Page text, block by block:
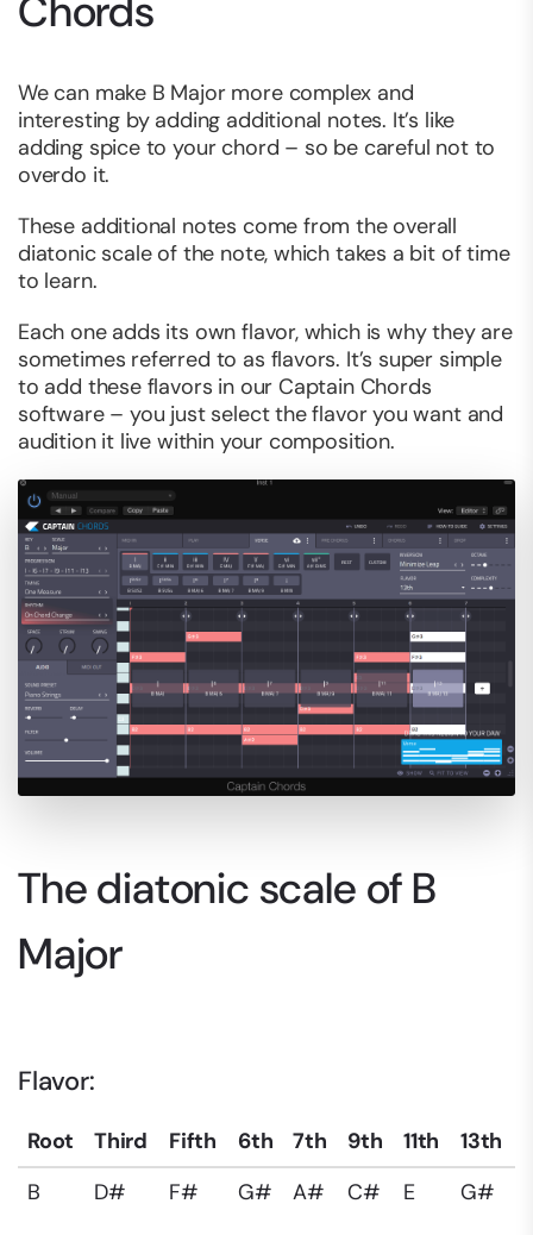
Chords
We can make B Major more complex and
interesting by adding additional notes. It’s like
adding spice to your chord – so be careful not to
overdo it.
These additional notes come from the overall
diatonic scale of the note, which takes a bit of time
to learn.
Each one adds its own flavor, which is why they are
sometimes referred to as flavors. It’s super simple
to add these flavors in our Captain Chords
software – you just select the flavor you want and
audition it live within your composition.
The diatonic scale of B
Major
Flavor:
Root Third Fifth 6th 7th 9th 11th
13th
B
D# F# G# A# C# E G#